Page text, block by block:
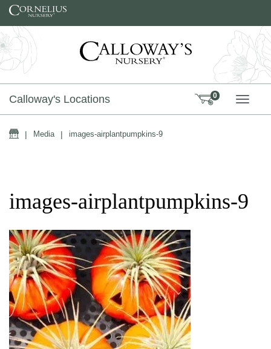
Skip to content
Calloway's Locations 0
Home
| Media | images-airplantpumpkins-9
images-airplantpumpkins-9